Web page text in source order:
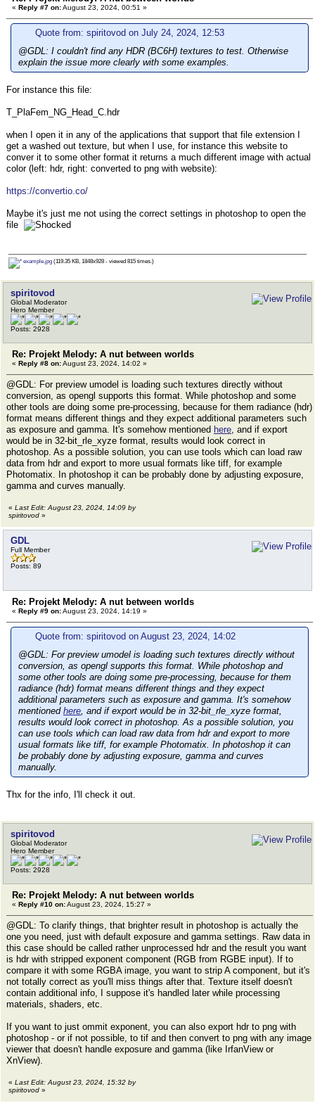
« Reply #7 on:August 23, 2024, 00:51 »
Quote from: spiritovod on July 24, 2024, 12:53
@GDL: I couldn't find any HDR (BC6H) textures to test. Otherwise
explain the issue more clearly with some examples.
For instance this file:
T_PlaFem_NG_Head_C.hdr
when I open it in any of the applications that support that file extension I
get a washed out texture, but when I use, for instance this website to
conver it to some other format it returns a much different image with actual
color (left: hdr, right: converted to png with website):
https://convertio.co/
Maybe it's just me not using the correct settings in photoshop to open the
file
example.jpg (119.35 KB, 1848x928 - viewed 815 times.)
spiritovod
Global Moderator
Hero Member
Posts: 2928
Re: Projekt Melody: A nut between worlds
« Reply #8 on:August 23, 2024, 14:02 »
@GDL: For preview umodel is loading such textures directly without
conversion, as opengl supports this format. While photoshop and some
other tools are doing some pre-processing, because for them radiance (hdr)
format means different things and they expect additional parameters such
as exposure and gamma. It's somehow mentioned here, and if export
would be in 32-bit_rle_xyze format, results would look correct in
photoshop. As a possible solution, you can use tools which can load raw
data from hdr and export to more usual formats like tiff, for example
Photomatix. In photoshop it can be probably done by adjusting exposure,
gamma and curves manually.
« Last Edit: August 23, 2024, 14:09 by
spiritovod »
GDL
Full Member
Posts: 89
Re: Projekt Melody: A nut between worlds
« Reply #9 on:August 23, 2024, 14:19 »
Quote from: spiritovod on August 23, 2024, 14:02
@GDL: For preview umodel is loading such textures directly without
conversion, as opengl supports this format. While photoshop and
some other tools are doing some pre-processing, because for them
radiance (hdr) format means different things and they expect
additional parameters such as exposure and gamma. It's somehow
mentioned here, and if export would be in 32-bit_rle_xyze format,
results would look correct in photoshop. As a possible solution, you
can use tools which can load raw data from hdr and export to more
usual formats like tiff, for example Photomatix. In photoshop it can
be probably done by adjusting exposure, gamma and curves
manually.
Thx for the info, I'll check it out.
spiritovod
Global Moderator
Hero Member
Posts: 2928
Re: Projekt Melody: A nut between worlds
« Reply #10 on:August 23, 2024, 15:27 »
@GDL: To clarify things, that brighter result in photoshop is actually the
one you need, just with default exposure and gamma settings. Raw data in
this case should be called rather unprocessed hdr and the result you want
is hdr with stripped exponent component (RGB from RGBE input). If to
compare it with some RGBA image, you want to strip A component, but it's
not totally correct as you'll miss things after that. Texture itself doesn't
contain additional info, I suppose it's handled later while processing
materials, shaders, etc.
If you want to just ommit exponent, you can also export hdr to png with
photoshop - or if not possible, to tif and then convert to png with any image
viewer that doesn't handle exposure and gamma (like IrfanView or
XnView).
« Last Edit: August 23, 2024, 15:32 by
spiritovod »